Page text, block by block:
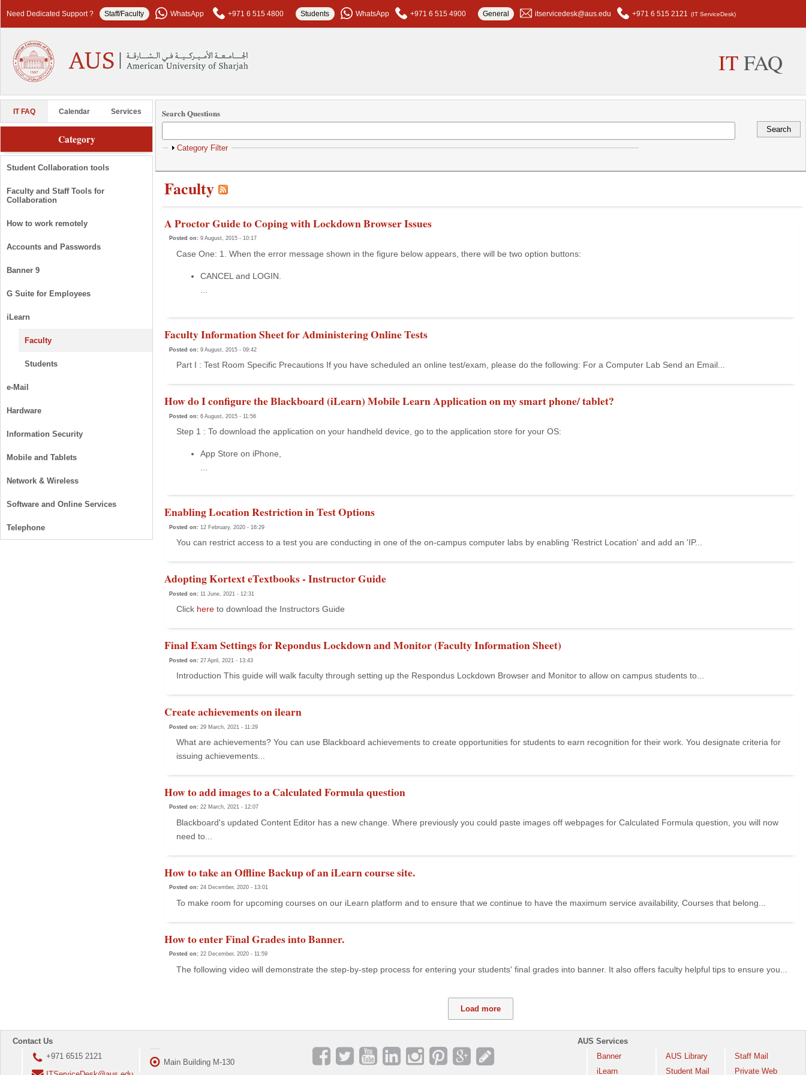
Need Dedicated Support ? Staff/Faculty WhatsApp +971 6 515 4800 Students WhatsApp +971 6 515 4900 General itservicedesk@aus.edu +971 6 515 2121 (IT ServiceDesk)
ITFAQ
IT FAQ Calendar Services
Category
Student Collaboration tools
Faculty and Staff Tools for
Collaboration
How to work remotely
Accounts and Passwords
Banner 9
G Suite for Employees
iLearn
Faculty
Students
e-Mail
Hardware
Information Security
Mobile and Tablets
Network & Wireless
Software and Online Services
Telephone
Search Questions
Show
Category Filter
Faculty
A Proctor Guide to Coping with Lockdown Browser Issues
Posted on: 9 August, 2015 - 10:17
Case One: 1. When the error message shown in the figure below appears, there will be two option buttons:
CANCEL and LOGIN.
Faculty Information Sheet for Administering Online Tests
Posted on: 9 August, 2015 - 09:42
Part I : Test Room Specific Precautions If you have scheduled an online test/exam, please do the following: For a Computer Lab Send an Email...
How do I configure the Blackboard (iLearn) Mobile Learn Application on my smart phone/ tablet?
Posted on: 6 August, 2015 - 11:56
Step 1 : To download the application on your handheld device, go to the application store for your OS:
App Store on iPhone,
Enabling Location Restriction in Test Options
Posted on: 12 February, 2020 - 16:29
You can restrict access to a test you are conducting in one of the on-campus computer labs by enabling 'Restrict Location' and add an 'IP...
Adopting Kortext eTextbooks - Instructor Guide
Posted on: 11 June, 2021 - 12:31
Click here to download the Instructors Guide
Final Exam Settings for Repondus Lockdown and Monitor (Faculty Information Sheet)
Posted on: 27 April, 2021 - 13:43
Introduction This guide will walk faculty through setting up the Respondus Lockdown Browser and Monitor to allow on campus students to...
Create achievements on ilearn
Posted on: 29 March, 2021 - 11:29
What are achievements? You can use Blackboard achievements to create opportunities for students to earn recognition for their work. You designate criteria for
issuing achievements...
How to add images to a Calculated Formula question
Posted on: 22 March, 2021 - 12:07
Blackboard's updated Content Editor has a new change. Where previously you could paste images off webpages for Calculated Formula question, you will now
need to...
How to take an Offline Backup of an iLearn course site.
Posted on: 24 December, 2020 - 13:01
To make room for upcoming courses on our iLearn platform and to ensure that we continue to have the maximum service availability, Courses that belong...
How to enter Final Grades into Banner.
Posted on: 22 December, 2020 - 11:59
The following video will demonstrate the step-by-step process for entering your students' final grades into banner. It also offers faculty helpful tips to ensure you...
Load more
Contact Us
+971 6515 2121
Main Building M-130
AUS Services
Banner
iLearn
AUS Library
Student Mail
Staff Mail
Private Web